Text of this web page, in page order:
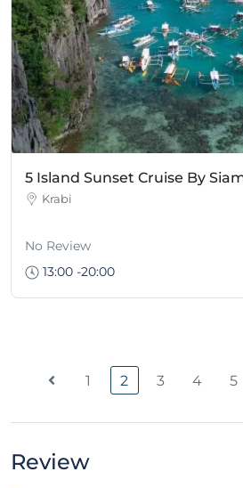
5 Island Sunset Cruise By
Krabi
No Review
13:00 -20:00
1 2 3 4 5
Review